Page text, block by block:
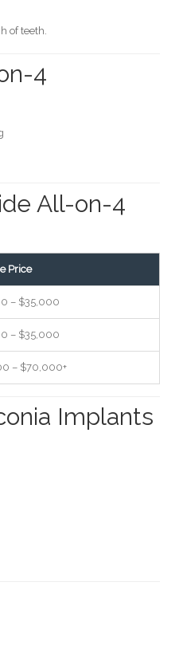
of teeth.
4
All-on-4
Price
– $35,000
– $35,000
– $70,000+
Implants